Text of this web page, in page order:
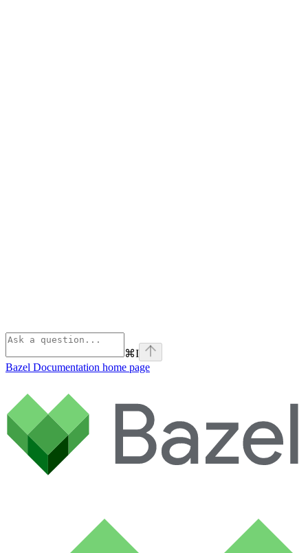
⌘I
Bazel Documentation home page